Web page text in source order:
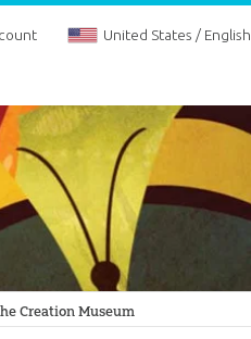
United States / English
Creation Museum